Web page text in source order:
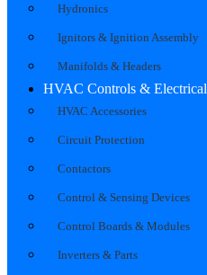
Hydronics
Ignitors & Ignition Assembly
Manifolds & Headers
HVAC Controls & Electrical
HVAC Accessories
Circuit Protection
Contactors
Control & Sensing Devices
Control Boards & Modules
Inverters & Parts